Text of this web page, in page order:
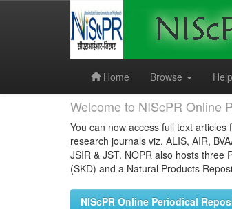
Home
Browse Help
Welcome to NIScPR Online
You can now access full text
research journals viz. ALIS, AIR,
JSIR & JST. NOPR also hosts three
(SKD) and a Natural Products
NIScPR Online Periodical